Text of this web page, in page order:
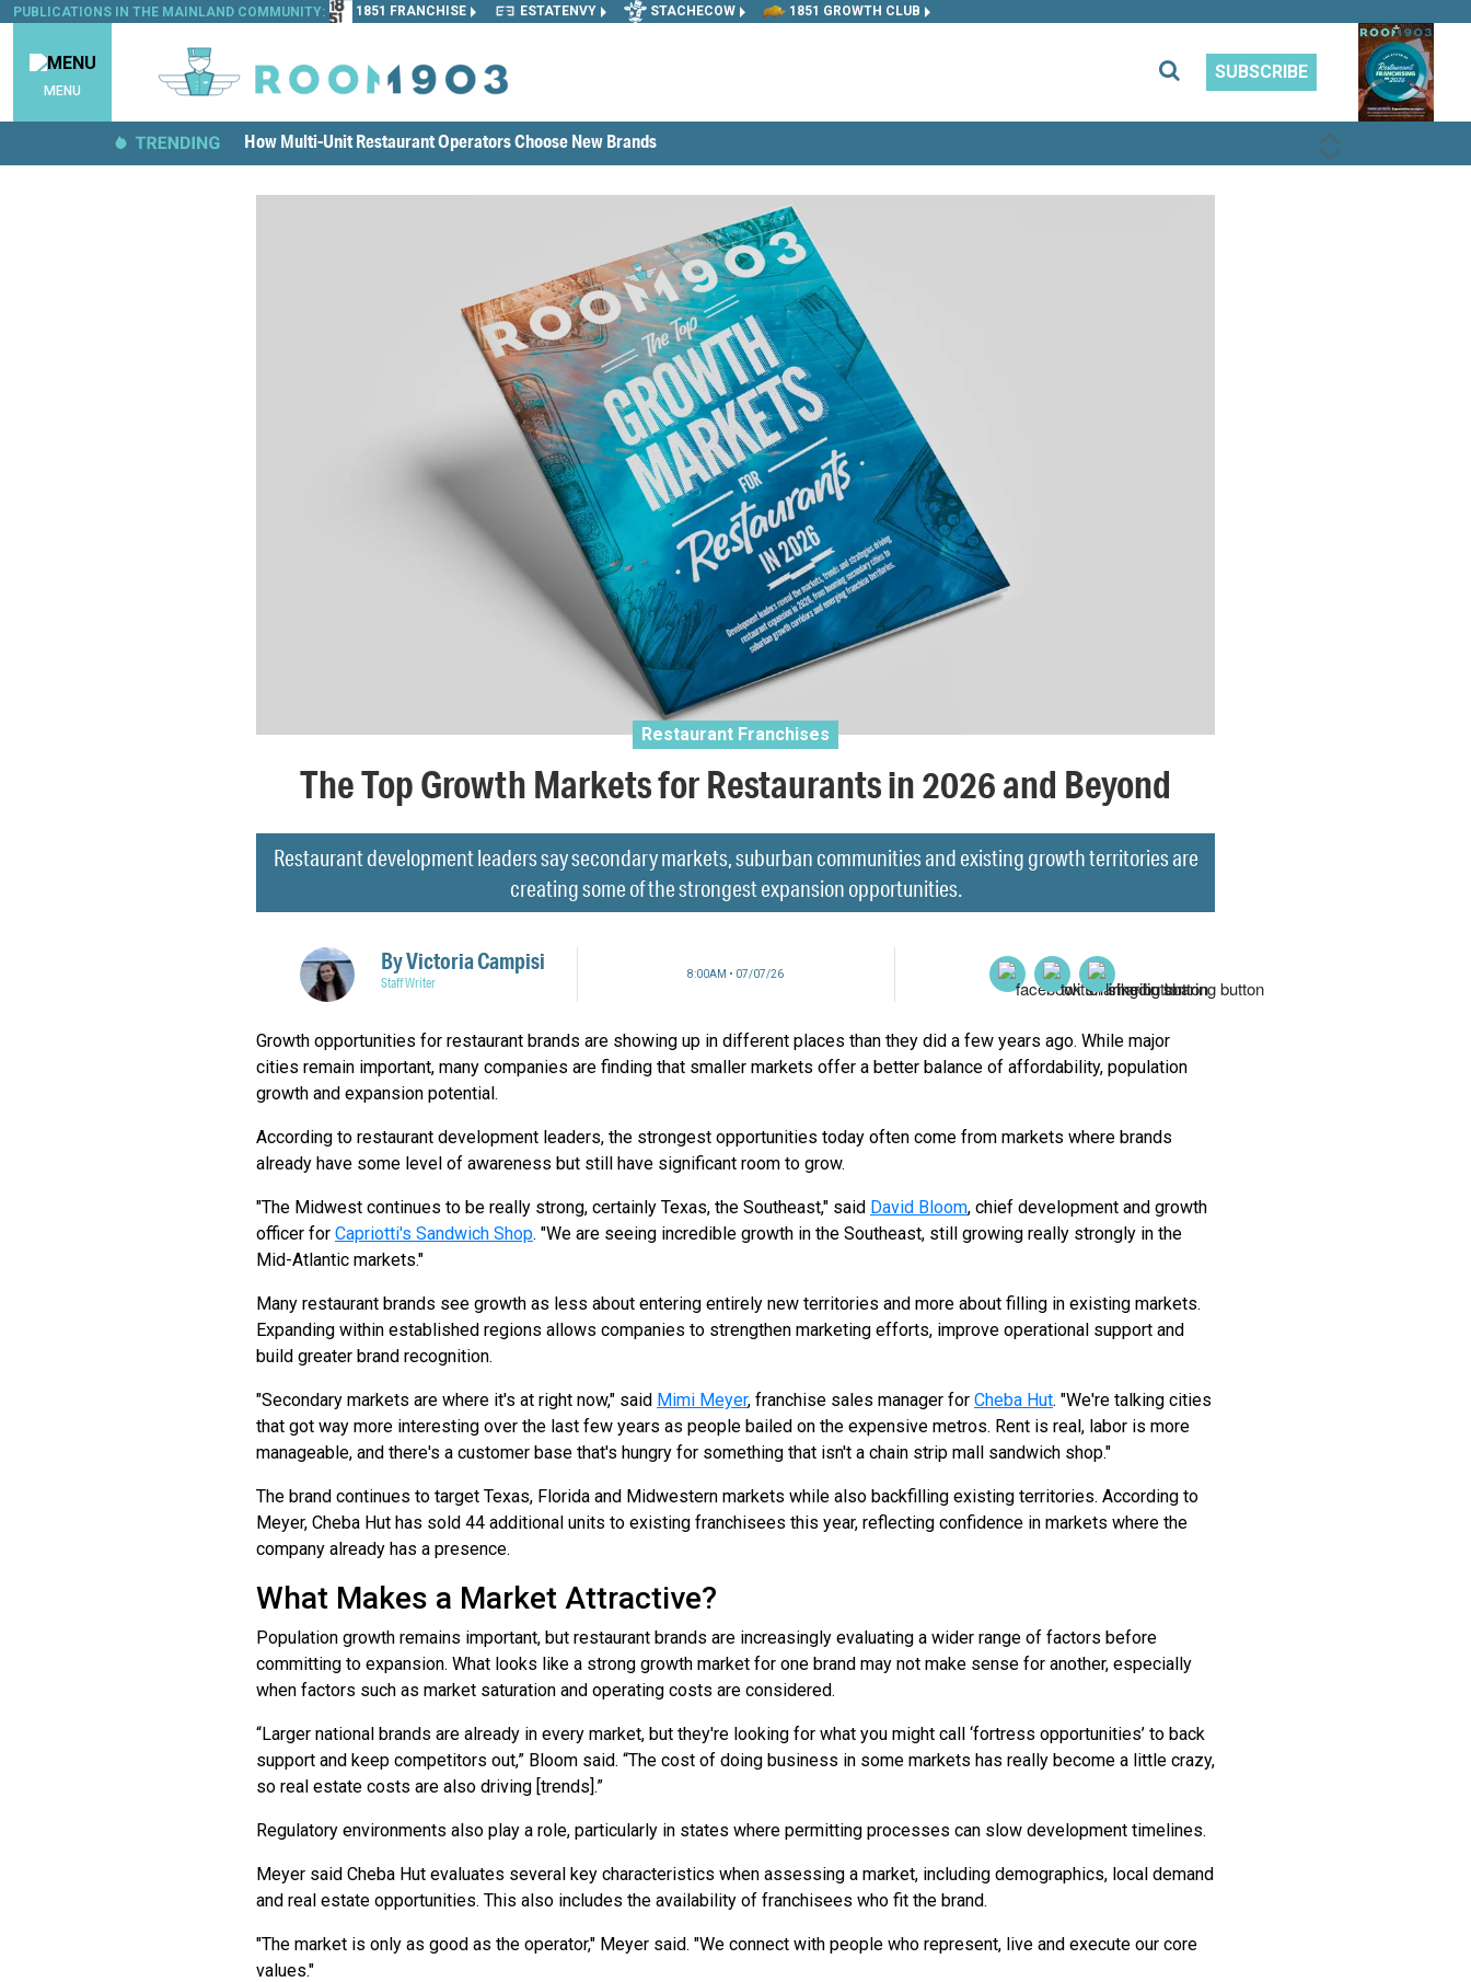
PUBLICATIONS IN THE MAINLAND COMMUNITY: 1851 FRANCHISE ESTATENVY STACHECOW 1851 GROWTH CLUB
MENU
SUBSCRIBE
How Multi-Unit Restaurant Operators Choose New Brands NEXT
Restaurant Franchises
The Top Growth Markets for Restaurants in 2026 and Beyond
Restaurant development leaders say secondary markets, suburban communities and existing growth territories are
creating some of the strongest expansion opportunities.
ByVictoria Campisi
Staff Writer 8:00AM • 07/07/26
Growth opportunities for restaurant brands are showing up in different places than they did a few years ago. While major
cities remain important, many companies are finding that smaller markets offer a better balance of affordability, population
growth and expansion potential.
According to restaurant development leaders, the strongest opportunities today often come from markets where brands
already have some level of awareness but still have significant room to grow.
"The Midwest continues to be really strong, certainly Texas, the Southeast," said David Bloom, chief development and growth
officer for Capriotti's Sandwich Shop. "We are seeing incredible growth in the Southeast, still growing really strongly in the
Mid-Atlantic markets."
Many restaurant brands see growth as less about entering entirely new territories and more about filling in existing markets.
Expanding within established regions allows companies to strengthen marketing efforts, improve operational support and
build greater brand recognition.
"Secondary markets are where it's at right now," said Mimi Meyer, franchise sales manager for Cheba Hut. "We're talking cities
that got way more interesting over the last few years as people bailed on the expensive metros. Rent is real, labor is more
manageable, and there's a customer base that's hungry for something that isn't a chain strip mall sandwich shop."
The brand continues to target Texas, Florida and Midwestern markets while also backfilling existing territories. According to
Meyer, Cheba Hut has sold 44 additional units to existing franchisees this year, reflecting confidence in markets where the
company already has a presence.
What Makes a Market Attractive?
Population growth remains important, but restaurant brands are increasingly evaluating a wider range of factors before
committing to expansion. What looks like a strong growth market for one brand may not make sense for another, especially
when factors such as market saturation and operating costs are considered.
“Larger national brands are already in every market, but they're looking for what you might call ‘fortress opportunities’ to back
support and keep competitors out,” Bloom said. “The cost of doing business in some markets has really become a little crazy,
so real estate costs are also driving [trends].”
Regulatory environments also play a role, particularly in states where permitting processes can slow development timelines.
Meyer said Cheba Hut evaluates several key characteristics when assessing a market, including demographics, local demand
and real estate opportunities. This also includes the availability of franchisees who fit the brand.
"The market is only as good as the operator," Meyer said. "We connect with people who represent, live and execute our core
values."